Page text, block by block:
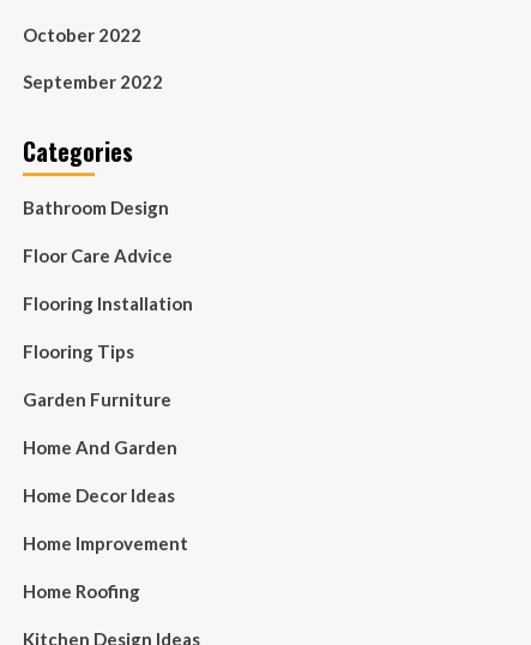
October 2022
September 2022
Categories
Bathroom Design
Floor Care Advice
Flooring Installation
Flooring Tips
Garden Furniture
Home And Garden
Home Decor Ideas
Home Improvement
Home Roofing
Kitchen Design Ideas